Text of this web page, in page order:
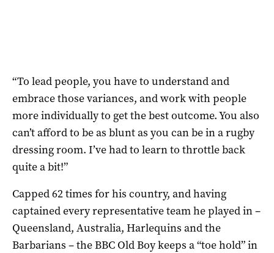
“To lead people, you have to understand and
embrace those variances, and work with people
more individually to get the best outcome. You also
can’t afford to be as blunt as you can be in a rugby
dressing room. I’ve had to learn to throttle back
quite a bit!”
Capped 62 times for his country, and having
captained every representative team he played in –
Queensland, Australia, Harlequins and the
Barbarians – the BBC Old Boy keeps a “toe hold” in